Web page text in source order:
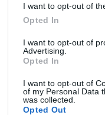
I want to opt-out of
Opted In
I want to opt-out of
Advertising.
Opted In
I want to opt-out of
of my Personal Data
was collected.
Opted Out